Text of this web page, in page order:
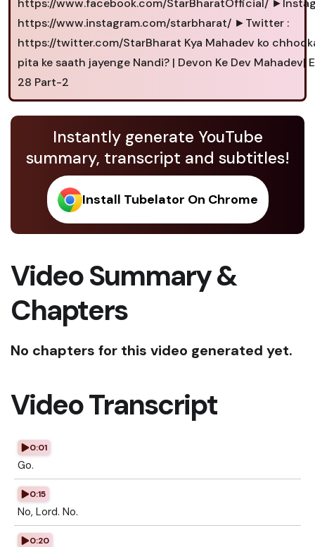
https://www.facebook.com/StarBharatOfficial/
https://www.instagram.com/starbharat/ ►Twitter :
https://twitter.com/StarBharat Kya Mahadev ko
pita ke saath jayenge Nandi? | Devon Ke Dev Mahadev|
28 Part-2
Instantly generate YouTube
summary, transcript and subtitles!
Install Tubelator On Chrome
Video Summary &
Chapters
No chapters for this video generated yet.
Video Transcript
0:01
Go.
0:15
No, Lord. No.
0:20